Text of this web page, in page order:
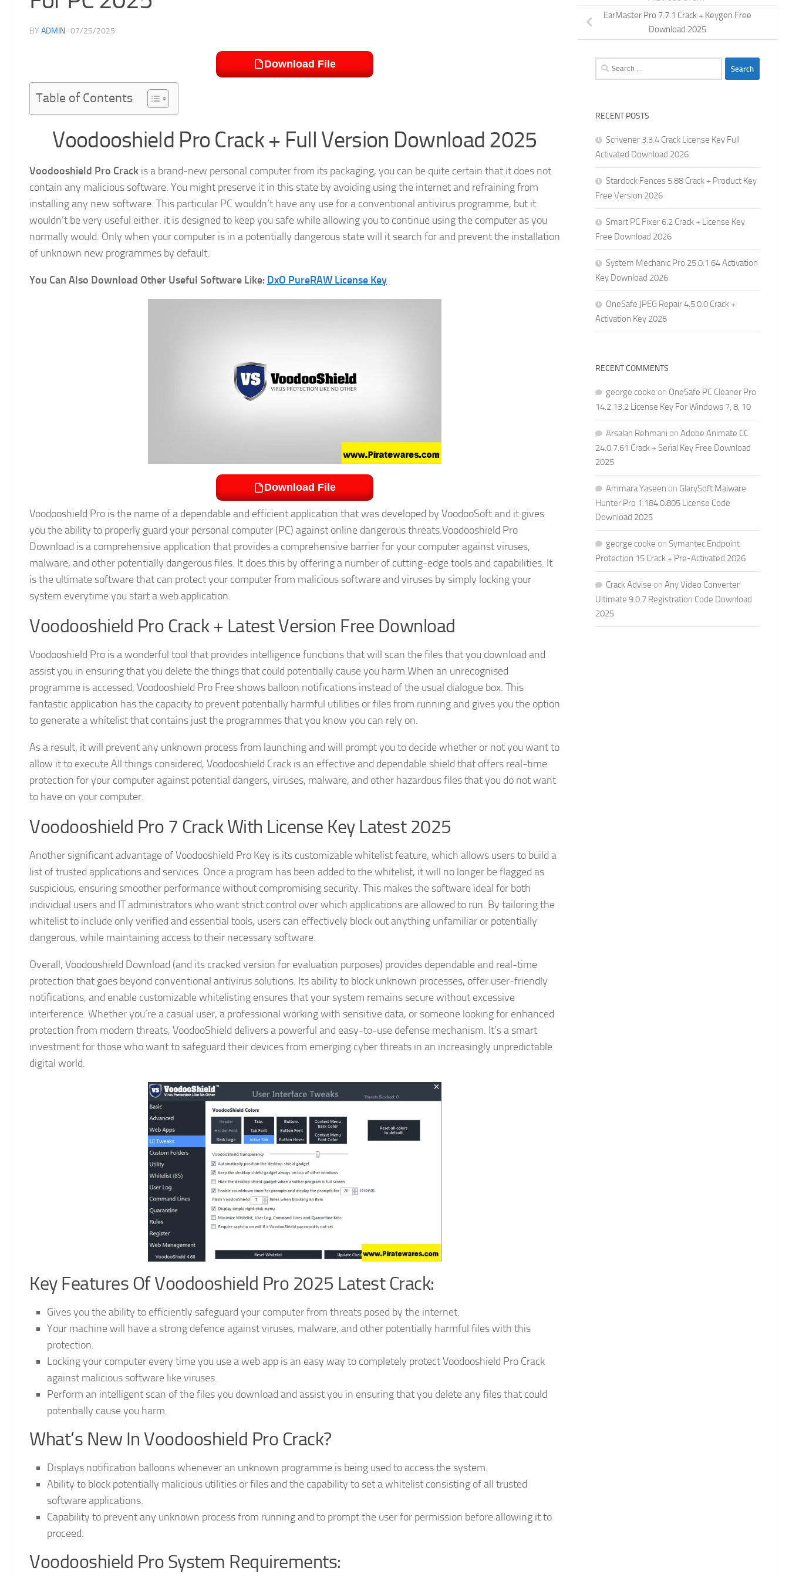
BY ADMIN · 07/25/2025
Download File
Table of Contents
Voodooshield Pro Crack + Full Version Download 2025
Voodooshield Pro Crack is a brand-new personal computer from its packaging, you can be quite certain that it does not
contain any malicious software. You might preserve it in this state by avoiding using the internet and refraining from
installing any new software. This particular PC wouldn’t have any use for a conventional antivirus programme, but it
wouldn’t be very useful either. it is designed to keep you safe while allowing you to continue using the computer as you
normally would. Only when your computer is in a potentially dangerous state will it search for and prevent the installation
of unknown new programmes by default.
You Can Also Download Other Useful Software Like: DxO PureRAW License Key
Download File
Voodooshield Pro is the name of a dependable and efficient application that was developed by VoodooSoft and it gives
you the ability to properly guard your personal computer (PC) against online dangerous threats.Voodooshield Pro
Download is a comprehensive application that provides a comprehensive barrier for your computer against viruses,
malware, and other potentially dangerous files. It does this by offering a number of cutting-edge tools and capabilities. It
is the ultimate software that can protect your computer from malicious software and viruses by simply locking your
system everytime you start a web application.
Voodooshield Pro Crack + Latest Version Free Download
Voodooshield Pro is a wonderful tool that provides intelligence functions that will scan the files that you download and
assist you in ensuring that you delete the things that could potentially cause you harm.When an unrecognised
programme is accessed, Voodooshield Pro Free shows balloon notifications instead of the usual dialogue box. This
fantastic application has the capacity to prevent potentially harmful utilities or files from running and gives you the option
to generate a whitelist that contains just the programmes that you know you can rely on.
As a result, it will prevent any unknown process from launching and will prompt you to decide whether or not you want to
allow it to execute.All things considered, Voodooshield Crack is an effective and dependable shield that offers real-time
protection for your computer against potential dangers, viruses, malware, and other hazardous files that you do not want
to have on your computer.
Voodooshield Pro 7 Crack With License Key Latest 2025
Another significant advantage of Voodooshield Pro Key is its customizable whitelist feature, which allows users to build a
list of trusted applications and services. Once a program has been added to the whitelist, it will no longer be flagged as
suspicious, ensuring smoother performance without compromising security. This makes the software ideal for both
individual users and IT administrators who want strict control over which applications are allowed to run. By tailoring the
whitelist to include only verified and essential tools, users can effectively block out anything unfamiliar or potentially
dangerous, while maintaining access to their necessary software.
Overall, Voodooshield Download (and its cracked version for evaluation purposes) provides dependable and real-time
protection that goes beyond conventional antivirus solutions. Its ability to block unknown processes, offer user-friendly
notifications, and enable customizable whitelisting ensures that your system remains secure without excessive
interference. Whether you’re a casual user, a professional working with sensitive data, or someone looking for enhanced
protection from modern threats, VoodooShield delivers a powerful and easy-to-use defense mechanism. It’s a smart
investment for those who want to safeguard their devices from emerging cyber threats in an increasingly unpredictable
digital world.
Key Features Of Voodooshield Pro 2025 Latest Crack:
Gives you the ability to efficiently safeguard your computer from threats posed by the internet.
Your machine will have a strong defence against viruses, malware, and other potentially harmful files with this
protection.
Locking your computer every time you use a web app is an easy way to completely protect Voodooshield Pro Crack
against malicious software like viruses.
Perform an intelligent scan of the files you download and assist you in ensuring that you delete any files that could
potentially cause you harm.
What’s New In Voodooshield Pro Crack?
Displays notification balloons whenever an unknown programme is being used to access the system.
Ability to block potentially malicious utilities or files and the capability to set a whitelist consisting of all trusted
software applications.
Capability to prevent any unknown process from running and to prompt the user for permission before allowing it to
proceed.
Voodooshield Pro System Requirements:
EarMaster Pro 7.7.1 Crack + Keygen Free
Download 2025
Search
for:
RECENT POSTS
Scrivener 3.3.4 Crack License Key Full
Activated Download 2026
Stardock Fences 5.88 Crack + Product Key
Free Version 2026
Smart PC Fixer 6.2 Crack + License Key
Free Download 2026
System Mechanic Pro 25.0.1.64 Activation
Key Download 2026
OneSafe JPEG Repair 4.5.0.0 Crack +
Activation Key 2026
RECENT COMMENTS
george cooke on OneSafe PC Cleaner Pro
14.2.13.2 License Key For Windows 7, 8, 10
Arsalan Rehmani on Adobe Animate CC
24.0.7.61 Crack + Serial Key Free Download
2025
Ammara Yaseen on GlarySoft Malware
Hunter Pro 1.184.0.805 License Code
Download 2025
george cooke on Symantec Endpoint
Protection 15 Crack + Pre-Activated 2026
Crack Advise on Any Video Converter
Ultimate 9.0.7 Registration Code Download
2025